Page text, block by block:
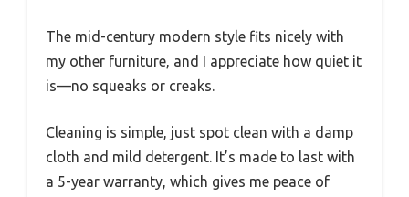
The mid-century modern style fits nicely with
my other furniture, and I appreciate how quiet it
is—no squeaks or creaks.
Cleaning is simple, just spot clean with a damp
cloth and mild detergent. It’s made to last with
a 5-year warranty, which gives me peace of